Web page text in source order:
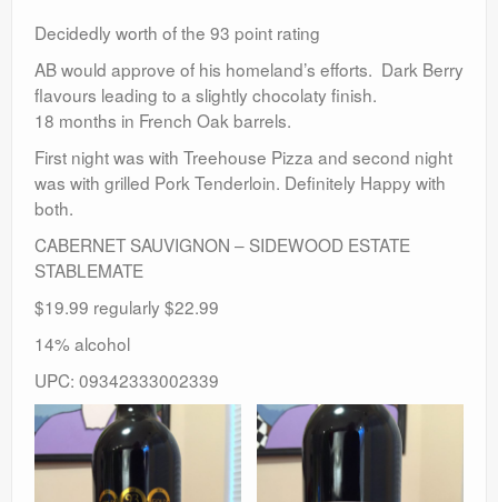
Decidedly worth of the 93 point rating
AB would approve of his homeland’s efforts. Dark Berry
flavours leading to a slightly chocolaty finish.
18 months in French Oak barrels.
First night was with Treehouse Pizza and second night
was with grilled Pork Tenderloin. Definitely Happy with
both.
CABERNET SAUVIGNON – SIDEWOOD ESTATE
STABLEMATE
$19.99 regularly $22.99
14% alcohol
UPC: 09342333002339